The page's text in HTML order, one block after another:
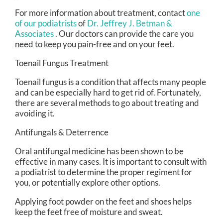
For more information about treatment, contactone
of our podiatristsofDr. Jeffrey J. Betman &
Associates.Our doctorscan provide the care you
need to keep you pain-free and on your feet.
Toenail Fungus Treatment
Toenail fungus is a condition that affects many people
and can be especially hard to get rid of. Fortunately,
there are several methods to go about treating and
avoiding it.
Antifungals & Deterrence
Oral antifungal medicine has been shown to be
effective in many cases. It is important to consult with
a podiatrist to determine the proper regiment for
you, or potentially explore other options.
Applying foot powder on the feet and shoes helps
keep the feet free of moisture and sweat.